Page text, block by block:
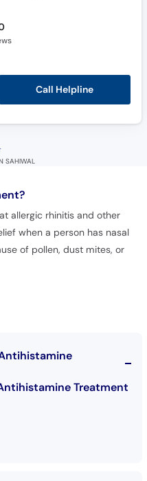
Call Helpline
SAHIWAL
allergic rhinitis and other
when a person has nasal
of pollen, dust mites, or
Treatment